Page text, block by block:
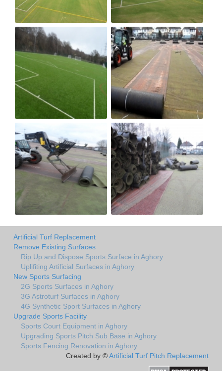
Artificial Turf Replacement
Remove Existing Surfaces
Rip Up and Dispose Sports Surface in Aghory
Uplifiting Artificial Surfaces in Aghory
New Sports Surfacing
2G Sports Surfaces in Aghory
3G Astroturf Surfaces in Aghory
4G Synthetic Sport Surfaces in Aghory
Upgrade Sports Facility
Sports Court Equipment in Aghory
Upgrading Sports Pitch Sub Base in Aghory
Sports Fencing Renovation in Aghory
Created by ©Artificial Turf Pitch Replacement